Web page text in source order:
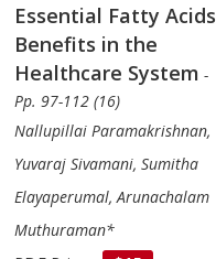
Essential Fatty Acids
Benefits in the
Healthcare System -
Pp. 97-112 (16)
Nallupillai Paramakrishnan,
Yuvaraj Sivamani, Sumitha
Elayaperumal, Arunachalam
Muthuraman*